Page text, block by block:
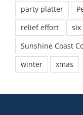
party platter
relief effort
six
Sunshine Coast
winter
xmas